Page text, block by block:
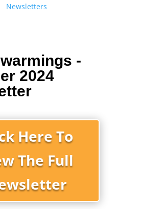
Newsletters
-
2024
Here To
The Full